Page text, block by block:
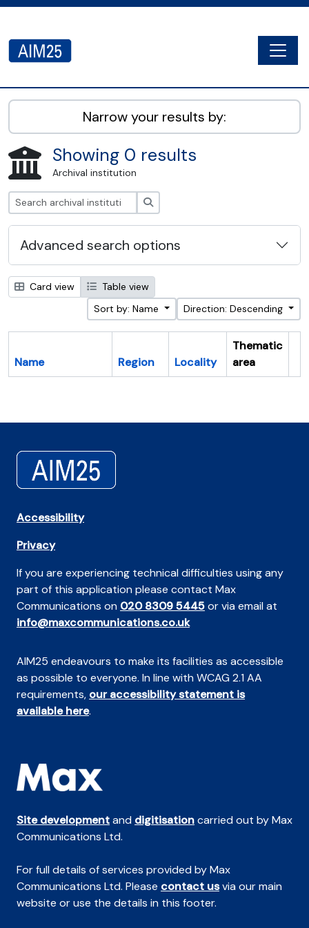
AIM25 - AtoM 2.8.2
Narrow your results by:
Showing 0 results
Archival institution
Advanced search options
Card view
Table view
Sort by: Name
Direction: Descending
Name Region Locality
Thematic
area
Accessibility
Privacy
If you are experiencing technical difficulties using any
part of this application please contact Max
Communications on 020 8309 5445or via email at
info@maxcommunications.co.uk
AIM25 endeavours to make its facilities as accessible
as possible to everyone. In line with WCAG 2.1 AA
requirements, our accessibility statement is
available here.
Site developmentand digitisationcarried out by Max
Communications Ltd.
For full details of services provided by Max
Communications Ltd. Please contact usvia our main
website or use the details in this footer.